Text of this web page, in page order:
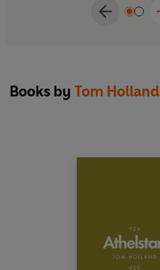
Books by Tom Holland